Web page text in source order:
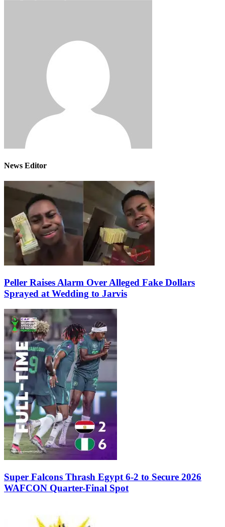
News Editor
Peller Raises Alarm Over Alleged Fake Dollars
Sprayed at Wedding to Jarvis
Super Falcons Thrash Egypt 6-2 to Secure 2026
WAFCON Quarter-Final Spot